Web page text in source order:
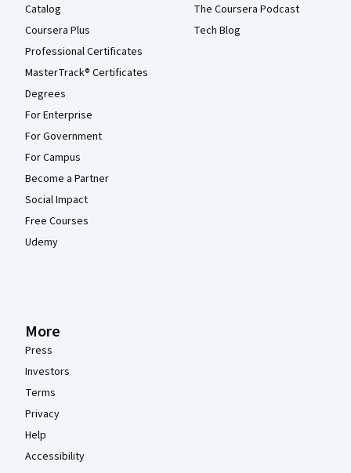
Catalog
Coursera Plus
Professional Certificates
MasterTrack® Certificates
Degrees
For Enterprise
For Government
For Campus
Become a Partner
Social Impact
Free Courses
Udemy
The Coursera Podcast
Tech Blog
More
Press
Investors
Terms
Privacy
Help
Accessibility